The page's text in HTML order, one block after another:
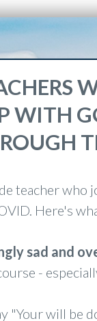
WITH
teacher
Here's
sad and
-
"Your will be